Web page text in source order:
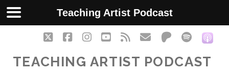
twitterfacebookinstagram
youtube
rss emailpatreon
spotify
TEACHING ARTIST PODCAST
Teaching Artist Podcast